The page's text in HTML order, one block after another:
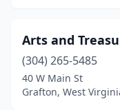
Valley Head(1)
Wayne(1)
Weston
Arts and
(304) 265-5485
40 W Main St
Grafton, West